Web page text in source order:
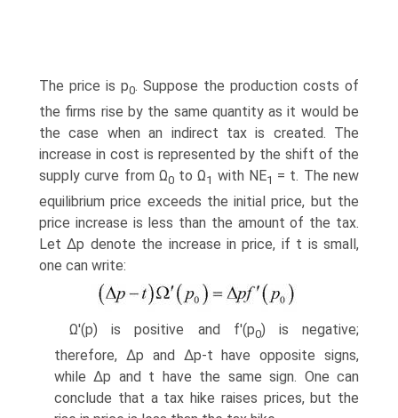
The price is p0. Suppose the production costs of
the firms rise by the same quantity as it would be
the case when an indirect tax is created. The
increase in cost is rep­resented by the shift of the
supply curve from Ω0to Ω1 with NE1 = t. The new
equilibrium price exceeds the initial price, but the
price increase is less than the amount of the tax.
Let ∆p denote the increase in price, if t is small,
one can write:
Ω'(p) is positive and f'(p0) is negative;
therefore, ∆p and ∆p-t have opposite signs,
while ∆p and t have the same sign. One can
conclude that a tax hike raises prices, but the